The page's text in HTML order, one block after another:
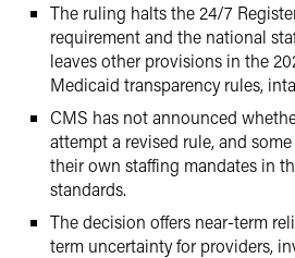
The ruling halts the 24/7
requirement and the national
leaves other provisions in the
Medicaid transparency rules,
CMS has not announced
attempt a revised rule, and
their own staffing mandates in
standards.
The decision offers near-term
term uncertainty for providers,